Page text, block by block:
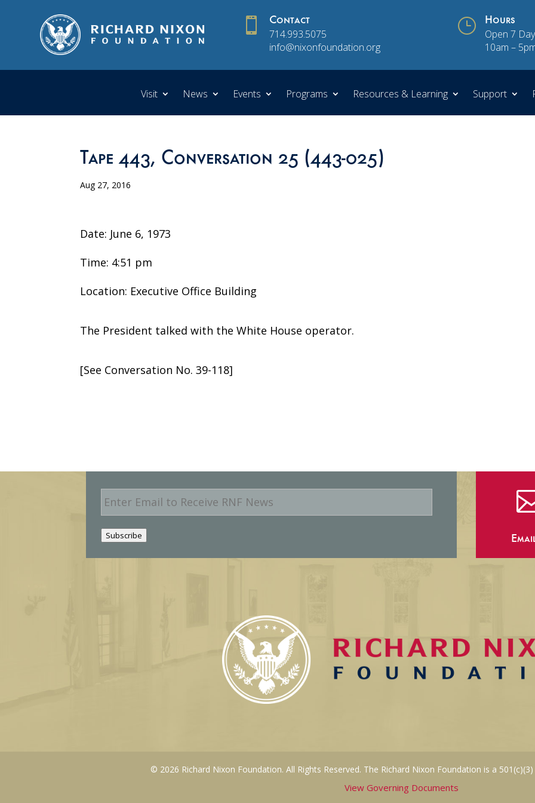
 Contact
714.993.5075
info@nixonfoundation.org
} Hours
Open 7
10am –
Visit News Events Programs Resources & Learning Support
Tape 443, Conversation 25 (443-025)
Aug 27, 2016
Date: June 6, 1973
Time: 4:51 pm
Location: Executive Office Building
The President talked with the White House operator.
[See Conversation No. 39-118]
E
m
a
i
l
Subscribe
© 2026 Richard Nixon Foundation. All Rights Reserved. The Richard Nixon Foundation is a
View Governing Documents